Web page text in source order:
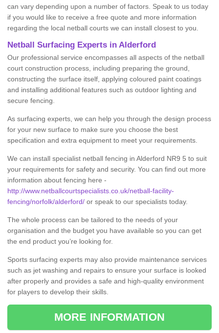
can vary depending upon a number of factors. Speak to us today
if you would like to receive a free quote and more information
regarding the local netball courts we can install closest to you.
Netball Surfacing Experts in Alderford
Our professional service encompasses all aspects of the netball
court construction process, including preparing the ground,
constructing the surface itself, applying coloured paint coatings
and installing additional features such as outdoor lighting and
secure fencing.
As surfacing experts, we can help you through the design process
for your new surface to make sure you choose the best
specification and extra equipment to meet your requirements.
We can install specialist netball fencing in Alderford NR9 5 to suit
your requirements for safety and security. You can find out more
information about fencing here -
http://www.netballcourtspecialists.co.uk/netball-facility-
fencing/norfolk/alderford/ or speak to our specialists today.
The whole process can be tailored to the needs of your
organisation and the budget you have available so you can get
the end product you’re looking for.
Sports surfacing experts may also provide maintenance services
such as jet washing and repairs to ensure your surface is looked
after properly and provides a safe and high-quality environment
for players to develop their skills.
MORE INFORMATION